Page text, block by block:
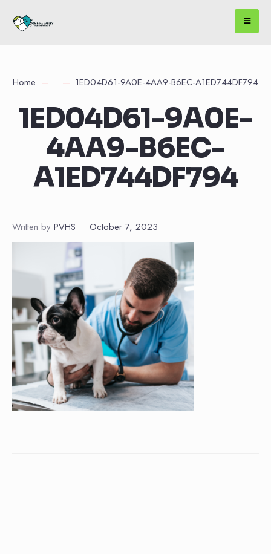
Home 1ED04D61-9A0E-4AA9-B6EC-A1ED744DF794
1ED04D61-9A0E-
4AA9-B6EC-
A1ED744DF794
Written by PVHS • October 7, 2023